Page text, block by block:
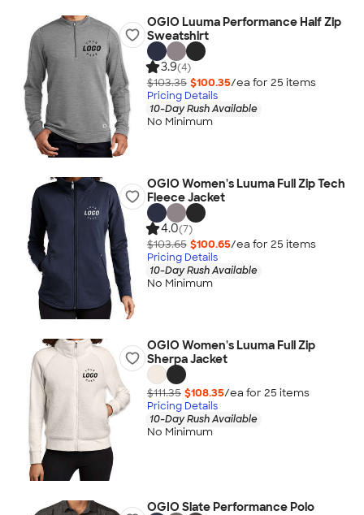
OGIO Luuma Performance Half Zip
Sweatshirt
3.9(4)
$103.35 $100.35/ea for 25 items
Pricing Details
10-Day Rush Available
No Minimum
OGIO Women's Luuma Full Zip Tech
Fleece Jacket
4.0(7)
$103.65 $100.65/ea for 25 items
Pricing Details
10-Day Rush Available
No Minimum
OGIO Women's Luuma Full Zip
Sherpa Jacket
$111.35 $108.35/ea for 25 items
Pricing Details
10-Day Rush Available
No Minimum
OGIO Slate Performance Polo